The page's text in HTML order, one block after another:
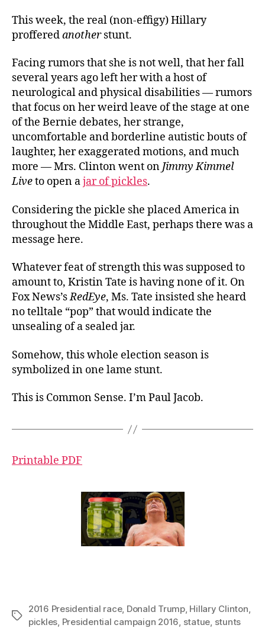
This week, the real (non-effigy) Hillary
profferedanotherstunt.
Facing rumors that she is not well, that her fall
several years ago left her with a host of
neurological and physical disabilities — rumors
that focus on her weird leave of the stage at one
of the Bernie debates, her strange,
uncomfortable and borderline autistic bouts of
laughter, her exaggerated motions, and much
more — Mrs. Clinton went on Jimmy Kimmel
Liveto open ajar of pickles.
Considering the pickle she placed America in
throughout the Middle East, perhaps there was a
message here.
Whatever feat of strength this was supposed to
amount to, Kristin Tate is having none of it. On
Fox News’sRedEye, Ms. Tate insisted she heard
no telltale “pop” that would indicate the
unsealing of a sealed jar.
Somehow, this whole election season is
symbolized in one lame stunt.
This is Common Sense. I’m Paul Jacob.
Printable PDF
Tags
2016 Presidential race, Donald Trump, Hillary Clinton,
pickles, Presidential campaign 2016, statue, stunts